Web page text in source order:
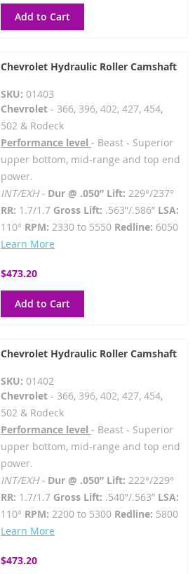
Add to Cart
Chevrolet Hydraulic Roller Camshaft
SKU: 01403
Chevrolet- 366, 396, 402, 427, 454,
502 & Rodeck
Performance level - Beast - Superior
upper bottom, mid-range and top end
power.
INT/EXH - Dur @ .050” Lift: 229°/237°
RR: 1.7/1.7Gross Lift: .563”/.586” LSA:
110° RPM: 2330 to 5550 Redline: 6050
Learn More
$473.20
Add to Cart
Chevrolet Hydraulic Roller Camshaft
SKU: 01402
Chevrolet- 366, 396, 402, 427, 454,
502 & Rodeck
Performance level - Beast - Superior
upper bottom, mid-range and top end
power.
INT/EXH - Dur @ .050” Lift: 222°/229°
RR: 1.7/1.7Gross Lift: .540”/.563” LSA:
110° RPM: 2200 to 5300 Redline: 5800
Learn More
$473.20